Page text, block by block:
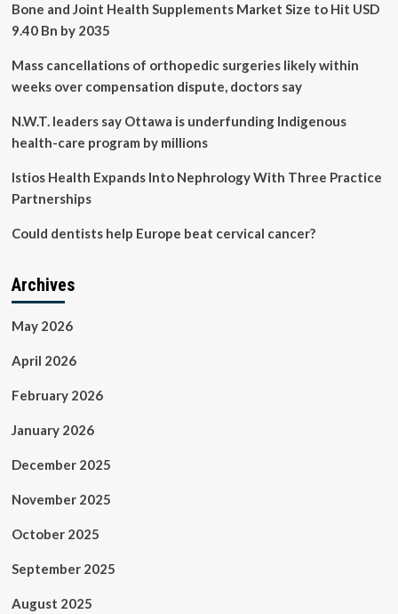
Bone and Joint Health Supplements Market Size to Hit USD
9.40 Bn by 2035
Mass cancellations of orthopedic surgeries likely within
weeks over compensation dispute, doctors say
N.W.T. leaders say Ottawa is underfunding Indigenous
health-care program by millions
Istios Health Expands Into Nephrology With Three Practice
Partnerships
Could dentists help Europe beat cervical cancer?
Archives
May 2026
April 2026
February 2026
January 2026
December 2025
November 2025
October 2025
September 2025
August 2025